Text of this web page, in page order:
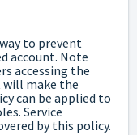
to prevent
account. Note
accessing the
will make the
can be applied to
Service
by this policy.